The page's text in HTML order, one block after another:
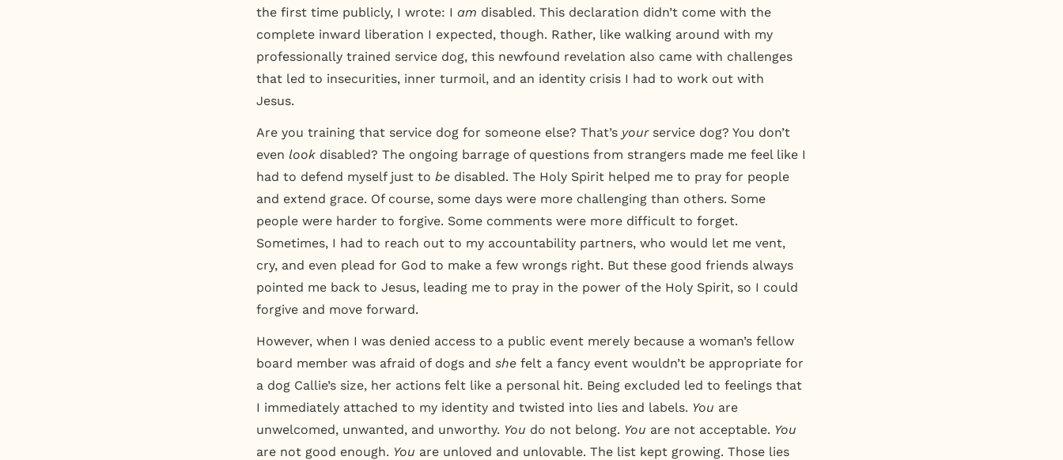
the first time publicly, I wrote: I am disabled. This declaration didn’t come with the
complete inward liberation I expected, though. Rather, like walking around with my
professionally trained service dog, this newfound revelation also came with challenges
that led to insecurities, inner turmoil, and an identity crisis I had to work out with
Jesus.
Are you training that service dog for someone else? That’s your service dog? You don’t
even look disabled? The ongoing barrage of questions from strangers made me feel like I
had to defend myself just to be disabled. The Holy Spirit helped me to pray for people
and extend grace. Of course, some days were more challenging than others. Some
people were harder to forgive. Some comments were more difficult to forget.
Sometimes, I had to reach out to my accountability partners, who would let me vent,
cry, and even plead for God to make a few wrongs right. But these good friends always
pointed me back to Jesus, leading me to pray in the power of the Holy Spirit, so I could
forgive and move forward.
However, when I was denied access to a public event merely because a woman’s fellow
board member was afraid of dogs and she felt a fancy event wouldn’t be appropriate for
a dog Callie’s size, her actions felt like a personal hit. Being excluded led to feelings that
I immediately attached to my identity and twisted into lies and labels. You are
unwelcomed, unwanted, and unworthy. You do not belong. You are not acceptable. You
are not good enough. You are unloved and unlovable. The list kept growing. Those lies